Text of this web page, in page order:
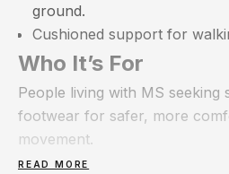
ground.
Cushioned support for
Who It’s For
People living with MS seeking
footwear for safer, more
movement.
READ MORE